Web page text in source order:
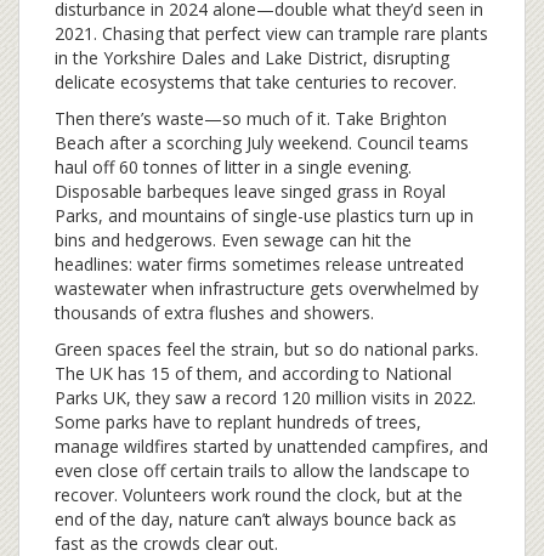
disturbance in 2024 alone—double what they’d seen in
2021. Chasing that perfect view can trample rare plants
in the Yorkshire Dales and Lake District, disrupting
delicate ecosystems that take centuries to recover.
Then there’s waste—so much of it. Take Brighton
Beach after a scorching July weekend. Council teams
haul off 60 tonnes of litter in a single evening.
Disposable barbeques leave singed grass in Royal
Parks, and mountains of single-use plastics turn up in
bins and hedgerows. Even sewage can hit the
headlines: water firms sometimes release untreated
wastewater when infrastructure gets overwhelmed by
thousands of extra flushes and showers.
Green spaces feel the strain, but so do national parks.
The UK has 15 of them, and according to National
Parks UK, they saw a record 120 million visits in 2022.
Some parks have to replant hundreds of trees,
manage wildfires started by unattended campfires, and
even close off certain trails to allow the landscape to
recover. Volunteers work round the clock, but at the
end of the day, nature can’t always bounce back as
fast as the crowds clear out.